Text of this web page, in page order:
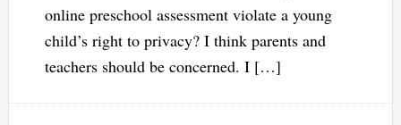
online preschool assessment violate a young
child’s right to privacy? I think parents and
teachers should be concerned. I […]